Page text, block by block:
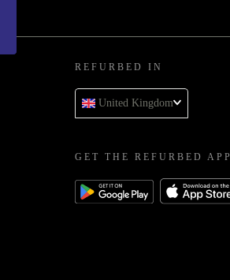
REFURBED IN
United Kingdom
GET THE REFURBED APP